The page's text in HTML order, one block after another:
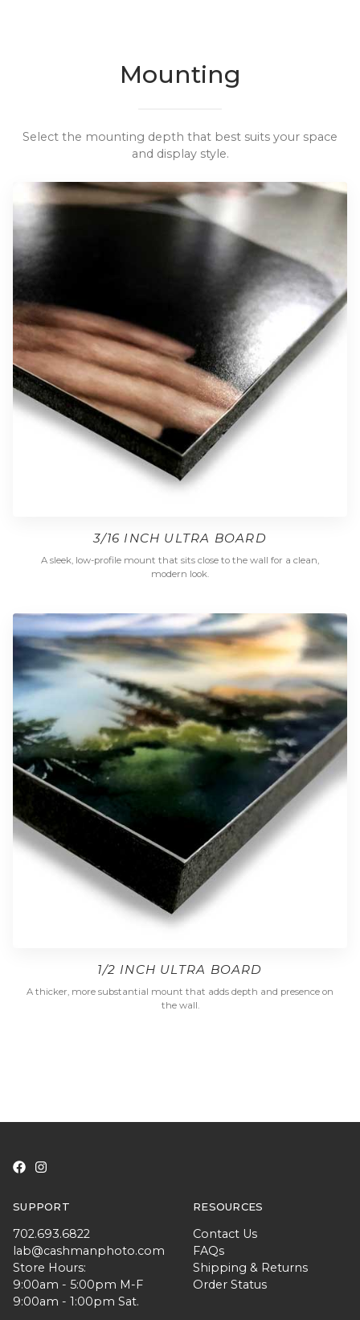
Mounting
Select the mounting depth that best suits your space
and display style.
3/16 INCH ULTRA BOARD
A sleek, low-profile mount that sits close to the wall for a clean,
modern look.
1/2 INCH ULTRA BOARD
A thicker, more substantial mount that adds depth and presence on
the wall.
SUPPORT
702.693.6822
lab@cashmanphoto.com
Store Hours:
9:00am - 5:00pm M-F
9:00am - 1:00pm Sat.
RESOURCES
Contact Us
FAQs
Shipping & Returns
Order Status